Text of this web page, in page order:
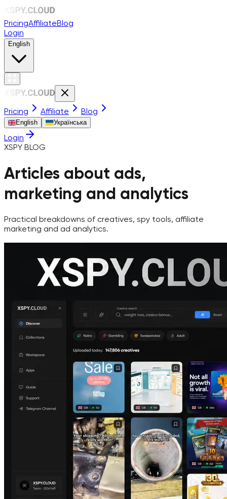
PricingAffiliateBlog
Login
English
Pricing Affiliate Blog
English Українська
Login
XSPY BLOG
Articles about ads,
marketing and analytics
Practical breakdowns of creatives, spy tools, affiliate
marketing and ad analytics.